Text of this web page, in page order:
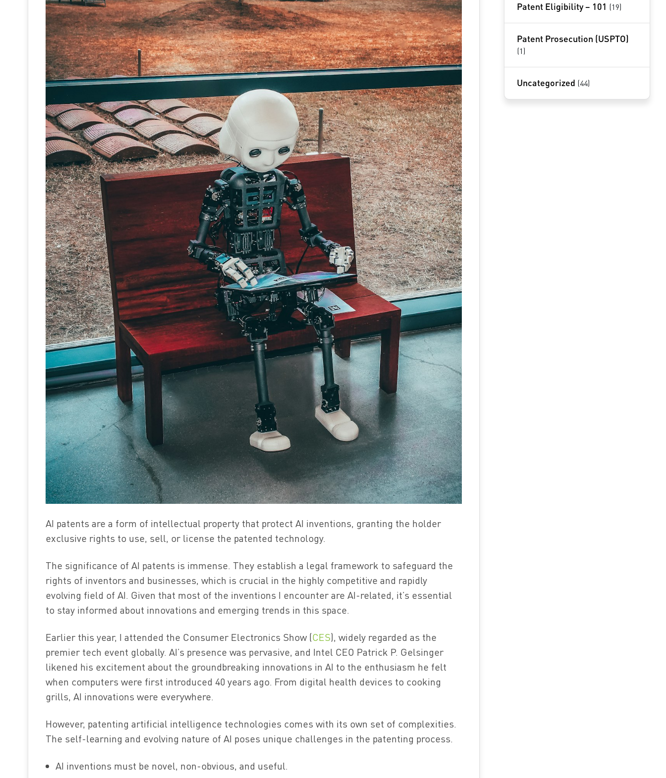
AI patents are a form of intellectual property that protect AI inventions, granting the holder
exclusive rights to use, sell, or license the patented technology.
The significance of AI patents is immense. They establish a legal framework to safeguard the
rights of inventors and businesses, which is crucial in the highly competitive and rapidly
evolving field of AI. Given that most of the inventions I encounter are AI-related, it’s essential
to stay informed about innovations and emerging trends in this space.
Earlier this year, I attended the Consumer Electronics Show (CES), widely regarded as the
premier tech event globally. AI’s presence was pervasive, and Intel CEO Patrick P. Gelsinger
likened his excitement about the groundbreaking innovations in AI to the enthusiasm he felt
when computers were first introduced 40 years ago. From digital health devices to cooking
grills, AI innovations were everywhere.
However, patenting artificial intelligence technologies comes with its own set of complexities.
The self-learning and evolving nature of AI poses unique challenges in the patenting process.
AI inventions must be novel, non-obvious, and useful.
Patent Eligibility – 101 (19)
Patent Prosecution (USPTO)
(1)
Uncategorized (44)